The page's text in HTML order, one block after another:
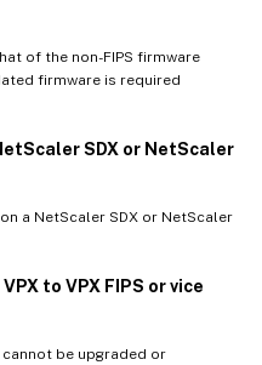
of the non-FIPS firmware
firmware is required
SDX or NetScaler
a NetScaler SDX or NetScaler
to VPX FIPS or vice
cannot be upgraded or